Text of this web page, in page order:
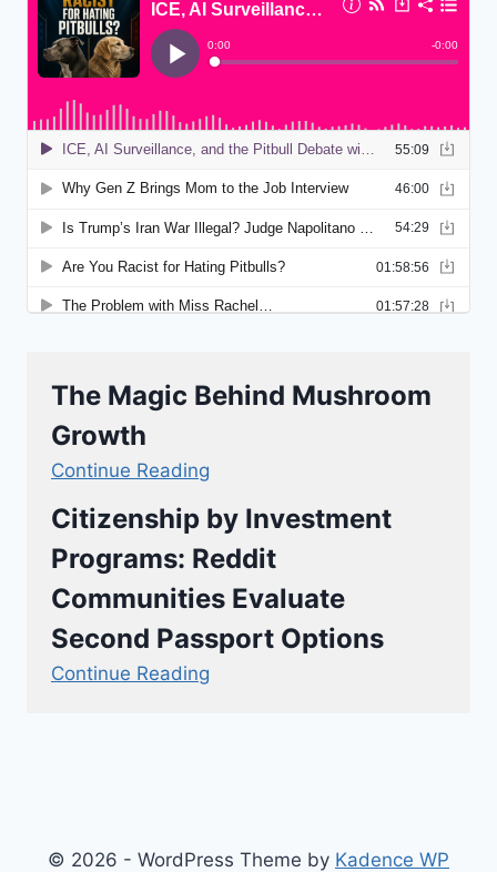
The Magic Behind Mushroom
Growth
Continue Reading
Citizenship by Investment
Programs: Reddit
Communities Evaluate
Second Passport Options
Continue Reading
© 2026 - WordPress Theme by Kadence WP